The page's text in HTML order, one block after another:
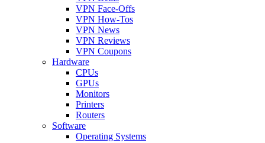
VPN Face-Offs
VPN How-Tos
VPN News
VPN Reviews
VPN Coupons
Hardware
CPUs
GPUs
Monitors
Printers
Routers
Software
Operating Systems